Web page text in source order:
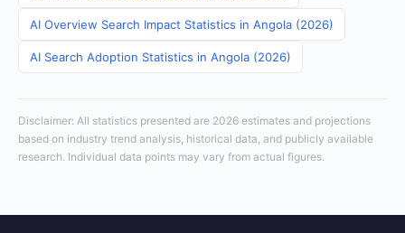
AI Overview Search Impact Statistics in Angola (2026)
AI Search Adoption Statistics in Angola (2026)
Disclaimer: All statistics presented are 2026 estimates and projections
based on industry trend analysis, historical data, and publicly available
research. Individual data points may vary from actual figures.